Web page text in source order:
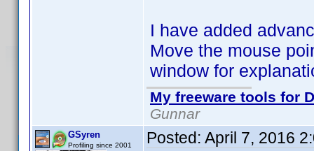
I have added
Move the mouse
window for
My freeware tools for
Gunnar
GSyren
Profiling since 2001 Posted: April 7, 2016